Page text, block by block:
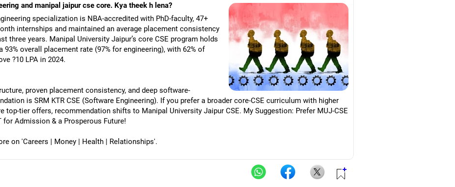
and experienced professionals on how to write a resume, how to prepare for job interviews and how to
a new job.
Professional Resume Writing Without Googling.
in human resources from Bhartiya Vidya Bhavan, Delhi, a postgraduate diploma in labour law from Madras
in school counselling from Symbiosis, Pune, and a certification in child psychology from Counsel India.
degree in career counselling from ICCC-Mindler and Counsel, India.
and manipal jaipur cse core. Kya theek h lena?
specialization is NBA-accredited with PhD-faculty, 47+
internships and maintained an average placement consistency
three years. Manipal University Jaipur’s core CSE program holds
overall placement rate (97% for engineering), with 62% of
?10 LPA in 2024.
proven placement consistency, and deep software-
is SRM KTR CSE (Software Engineering). If you prefer a broader core-CSE curriculum with higher
top-tier offers, recommendation shifts to Manipal University Jaipur CSE. My Suggestion: Prefer MUJ-CSE
for Admission & a Prosperous Future!
on 'Careers | Money | Health | Relationships'.